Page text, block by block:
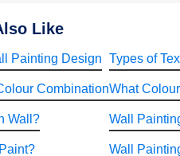
Like
Painting Design
Combination
Wall?
Types of
What
Wall
Wall